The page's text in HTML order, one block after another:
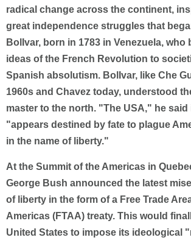
radical change across the continent,
great independence struggles that
BolIvar, born in 1783 in Venezuela, who
ideas of the French Revolution to
Spanish absolutism. BolIvar, like Che
1960s and Chavez today, understood
master to the north. "The USA," he said
"appears destined by fate to plague
in the name of liberty."
At the Summit of the Americas in
George Bush announced the latest
of liberty in the form of a Free Trade
Americas (FTAA) treaty. This would
United States to impose its ideological